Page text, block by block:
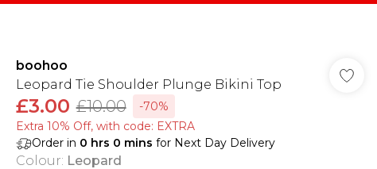
boohoo
Leopard Tie Shoulder Plunge Bikini Top
£3.00 £10.00
-70%
Extra 10% Off, with code: EXTRA
Order in 0 hrs 0 mins for Next Day Delivery
Colour: Leopard